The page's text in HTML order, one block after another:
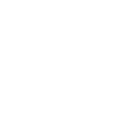
external)